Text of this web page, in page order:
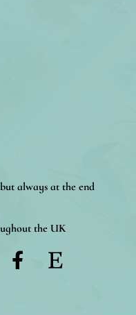
always at the end
the UK